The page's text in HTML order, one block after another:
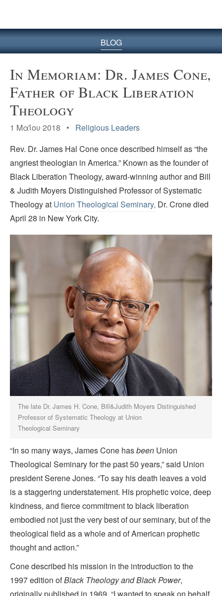
BLOG
In Memoriam: Dr. James Cone,
Father of Black Liberation
Theology
1 Μαΐου 2018 • Religious Leaders
Rev. Dr. James Hal Cone once described himself as “the
angriest theologian in America.” Known as the founder of
Black Liberation Theology, award-winning author and Bill
& Judith Moyers Distinguished Professor of Systematic
Theology at Union Theological Seminary, Dr. Crone died
April 28 in New York City.
The late Dr. James H. Cone, Bill&Judith Moyers Distinguished
Professor of Systematic Theology at Union
Theological Seminary
“In so many ways, James Cone hasbeen Union
Theological Seminary for the past 50 years,” said Union
president Serene Jones. “To say his death leaves a void
is a staggering understatement. His prophetic voice, deep
kindness, and fierce commitment to black liberation
embodied not just the very best of our seminary, but of the
theological field as a whole and of American prophetic
thought and action.”
Cone described his mission in the introduction to the
1997 edition ofBlack Theology and Black Power,
originally published in 1969. “I wanted to speak on behalf